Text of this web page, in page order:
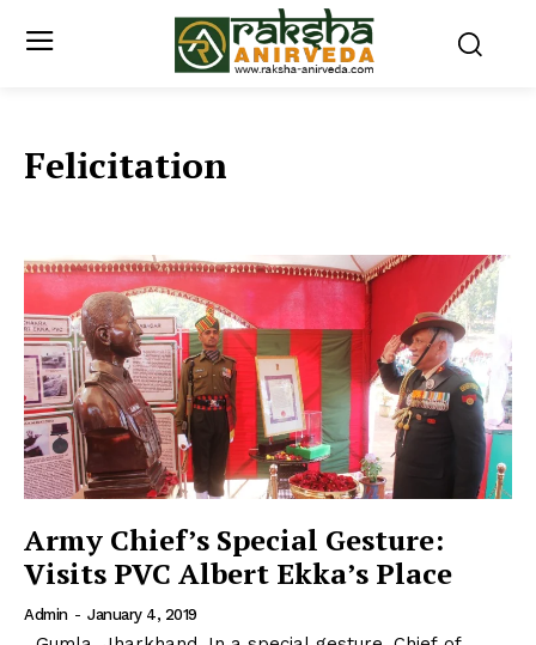
Felicitation
Army Chief’s Special Gesture:
Visits PVC Albert Ekka’s Place
Admin - January 4, 2019